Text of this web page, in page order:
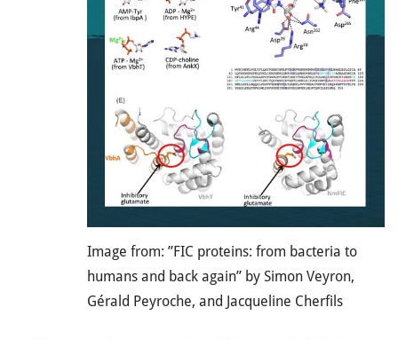
Image from: ”FIC proteins: from bacteria to
humans and back again” by Simon Veyron,
Gérald Peyroche, and Jacqueline Cherfils